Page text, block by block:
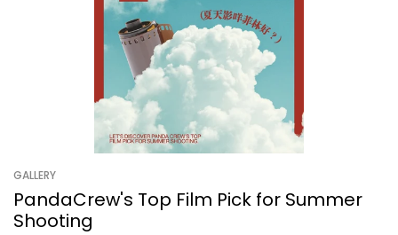
GALLERY
PandaCrew's Top Film Pick for Summer
Shooting